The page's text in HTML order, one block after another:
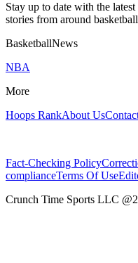
Stay up to date with the
stories from around
BasketballNews
NBA
More
Hoops RankAbout Us
Fact-Checking Policy
complianceTerms Of Use
Crunch Time Sports LLC @